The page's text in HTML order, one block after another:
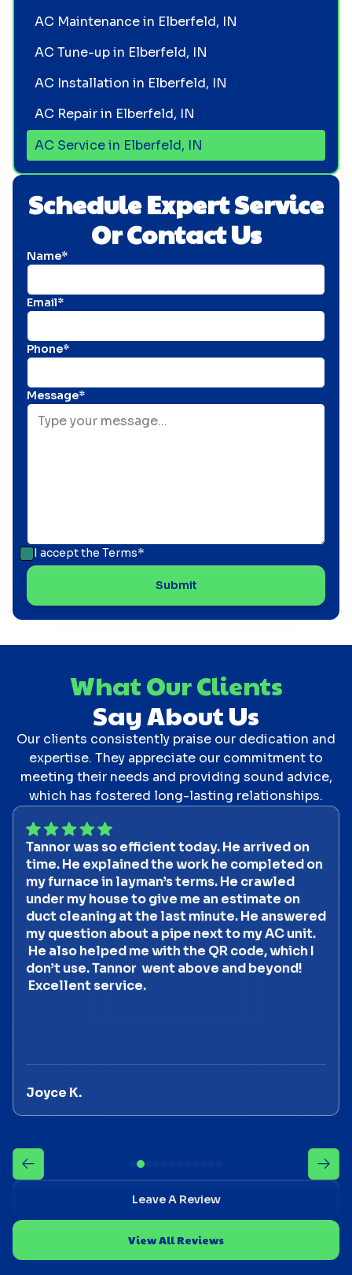
Schedule Expert Service
Or Contact Us
Name*
Email*
Phone*
Message*
I accept the Terms*
AC Maintenance in Elberfeld, IN
AC Tune-up in Elberfeld, IN
AC Installation in Elberfeld, IN
AC Repair in Elberfeld, IN
AC Service in Elberfeld, IN
What Our Clients
Say About Us
Our clients consistently praise our dedication and
expertise. They appreciate our commitment to
meeting their needs and providing sound advice,
which has fostered long-lasting relationships.
Tannor was so efficient today. He arrived on
time. He explained the work he completed on
my furnace in layman’s terms. He crawled
under my house to give me an estimate on
duct cleaning at the last minute. He answered
my question about a pipe next to my AC unit.
He also helped me with the QR code, which I
don’t use. Tannor went above and beyond!
Excellent service.
Joyce K.
Leave A Review
View All Reviews